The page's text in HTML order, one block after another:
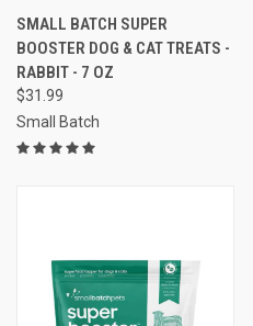
SMALL BATCH SUPER
BOOSTER DOG & CAT TREATS -
RABBIT - 7 OZ
$31.99
Small Batch